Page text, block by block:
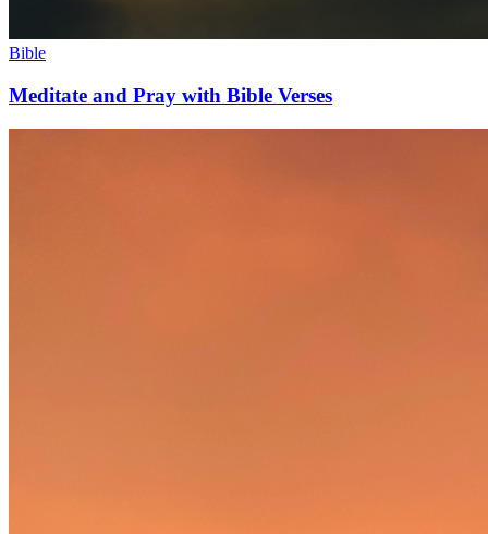
Bible
Meditate and Pray with Bible Verses